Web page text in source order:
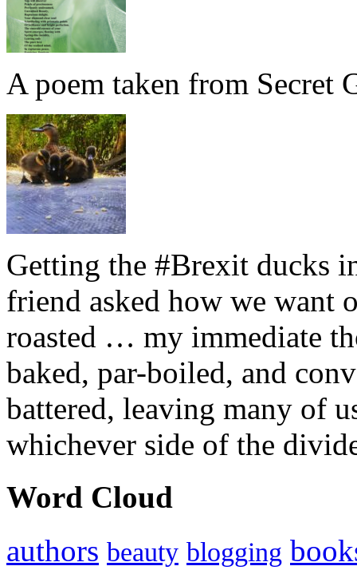
A poem taken from Secret
Getting the #Brexit ducks
friend asked how we want
roasted … my immediate
baked, par-boiled, and
battered, leaving many of
whichever side of the
Word Cloud
authors beauty blogging